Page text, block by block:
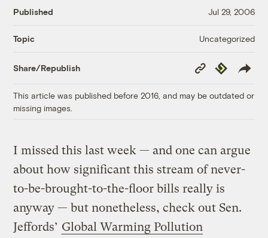
Published Jul 29, 2006
Topic Uncategorized
Share/Republish
Copy
Link
Republish
This article was published before 2016, and may be outdated or
missing images.
I missed this last week — and one can argue
about how significant this stream of never-
to-be-brought-to-the-floor bills really is
anyway — but nonetheless, check out Sen.
Jeffords’ Global Warming Pollution